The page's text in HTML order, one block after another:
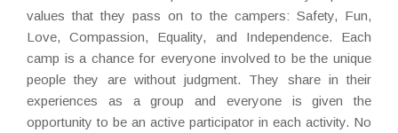
values that they pass on to the campers: Safety, Fun,
Love, Compassion, Equality, and Independence. Each
camp is a chance for everyone involved to be the unique
people they are without judgment. They share in their
experiences as a group and everyone is given the
opportunity to be an active participator in each activity. No